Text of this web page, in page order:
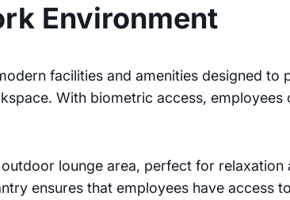
Environment
facilities and amenities designed to
With biometric access, employees
lounge area, perfect for relaxation
ensures that employees have access